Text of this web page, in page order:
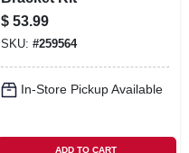
$ 53.99
SKU: #259564
In-Store Pickup Available
ADD TO CART